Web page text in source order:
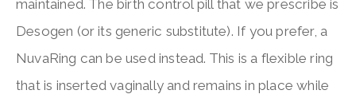
maintained. The birth control pill that we prescribe is
Desogen (or its generic substitute). If you prefer, a
NuvaRing can be used instead. This is a flexible ring
that is inserted vaginally and remains in place while